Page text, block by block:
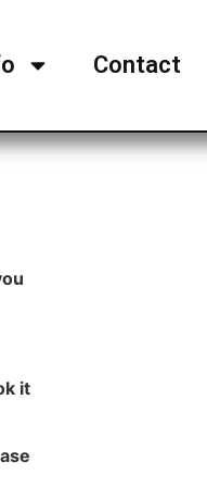
Contact
it